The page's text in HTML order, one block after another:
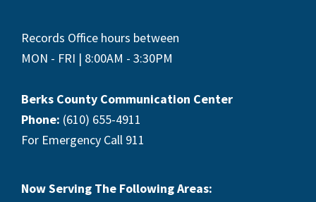
Records Office hours between
MON - FRI | 8:00AM - 3:30PM
Berks County Communication Center
Phone: (610) 655-4911
For Emergency Call 911
Now Serving The Following Areas: